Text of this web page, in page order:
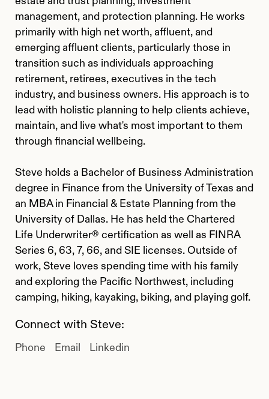
management, and protection planning. He works
primarily with high net worth, affluent, and
emerging affluent clients, particularly those in
transition such as individuals approaching
retirement, retirees, executives in the tech
industry, and business owners. His approach is to
lead with holistic planning to help clients achieve,
maintain, and live what's most important to them
through financial wellbeing.
Steve holds a Bachelor of Business Administration
degree in Finance from the University of Texas and
an MBA in Financial & Estate Planning from the
University of Dallas. He has held the Chartered
Life Underwriter® certification as well as FINRA
Series 6, 63, 7, 66, and SIE licenses. Outside of
work, Steve loves spending time with his family
and exploring the Pacific Northwest, including
camping, hiking, kayaking, biking, and playing golf.
Connect with Steve:
Phone Email Linkedin